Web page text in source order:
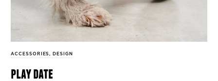
ACCESSORIES, DESIGN
play date